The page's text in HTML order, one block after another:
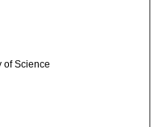
of Science